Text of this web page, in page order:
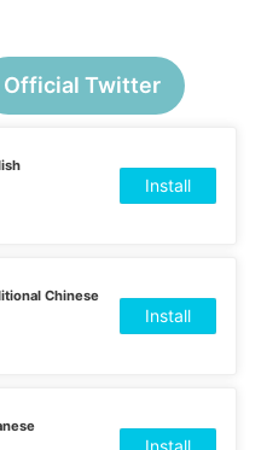
Official Twitter
Install
Chinese
Install
Install